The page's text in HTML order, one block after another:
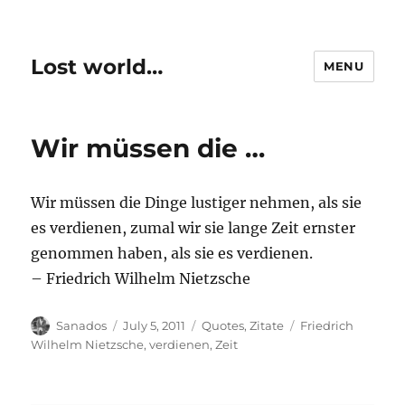
Lost world… MENU
Wir müssen die …
Wir müssen die Dinge lustiger nehmen, als sie
es verdienen, zumal wir sie lange Zeit ernster
genommen haben, als sie es verdienen.
– Friedrich Wilhelm Nietzsche
Author
Sanados
Posted
on
July 5, 2011 Categories
Quotes,Zitate Tags
Friedrich
Wilhelm Nietzsche,verdienen,Zeit